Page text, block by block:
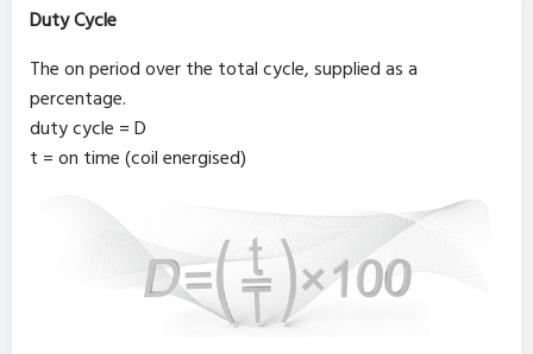
Duty Cycle
The on period over the total cycle, supplied as a
percentage.
duty cycle = D
t = on time (coil energised)